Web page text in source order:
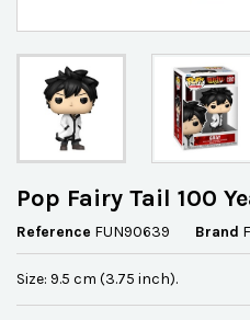
Pop Fairy Tail 100
Reference FUN90639 Brand
Size: 9.5 cm (3.75 inch).